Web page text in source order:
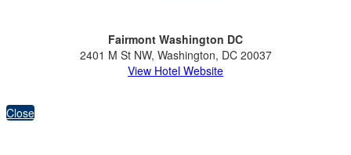
Fairmont Washington DC
2401 M St NW, Washington, DC 20037
View Hotel Website
Close